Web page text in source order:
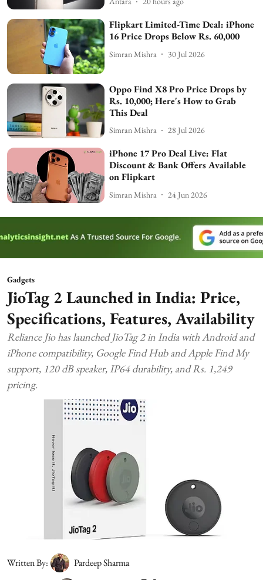
Flipkart Limited-Time Deal: iPhone
16 Price Drops Below Rs. 60,000
Simran Mishra 30 Jul 2026
Oppo Find X8 Pro Price Drops by
Rs. 10,000; Here's How to Grab
This Deal
Simran Mishra 28 Jul 2026
iPhone 17 Pro Deal Live: Flat
Discount & Bank Offers Available
on Flipkart
Simran Mishra 24 Jun 2026
Gadgets
JioTag 2 Launched in India: Price,
Specifications, Features, Availability
Reliance Jio has launched JioTag 2 in India with Android and
iPhone compatibility, Google Find Hub and Apple Find My
support, 120 dB speaker, IP64 durability, and Rs. 1,249
pricing.
Written By:
Pardeep Sharma